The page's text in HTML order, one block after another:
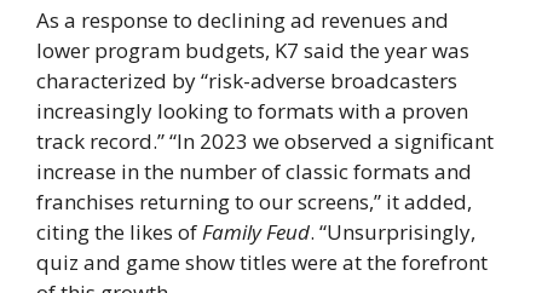
As a response to declining ad revenues and
lower program budgets, K7 said the year was
characterized by “risk-adverse broadcasters
increasingly looking to formats with a proven
track record.” “In 2023 we observed a significant
increase in the number of classic formats and
franchises returning to our screens,” it added,
citing the likes ofFamily Feud. “Unsurprisingly,
quiz and game show titles were at the forefront